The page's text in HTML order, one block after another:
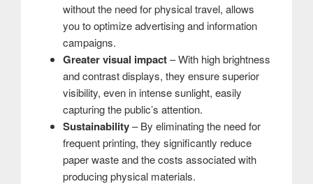
without the need for physical travel, allows
you to optimize advertising and information
campaigns.
Greater visual impact– With high brightness
and contrast displays, they ensure superior
visibility, even in intense sunlight, easily
capturing the public’s attention.
Sustainability– By eliminating the need for
frequent printing, they significantly reduce
paper waste and the costs associated with
producing physical materials.